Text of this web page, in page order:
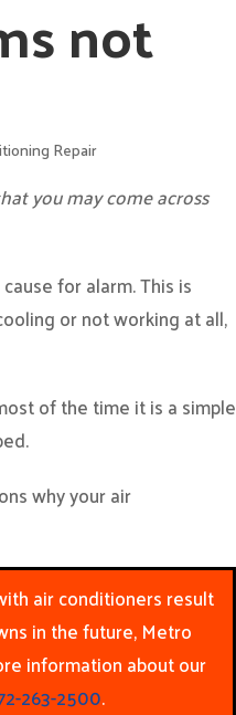
not
Repair
you may come across
for alarm. This is
or not working at all,
of the time it is a simple
why your air
air conditioners result
in the future, Metro
information about our
263-2500.